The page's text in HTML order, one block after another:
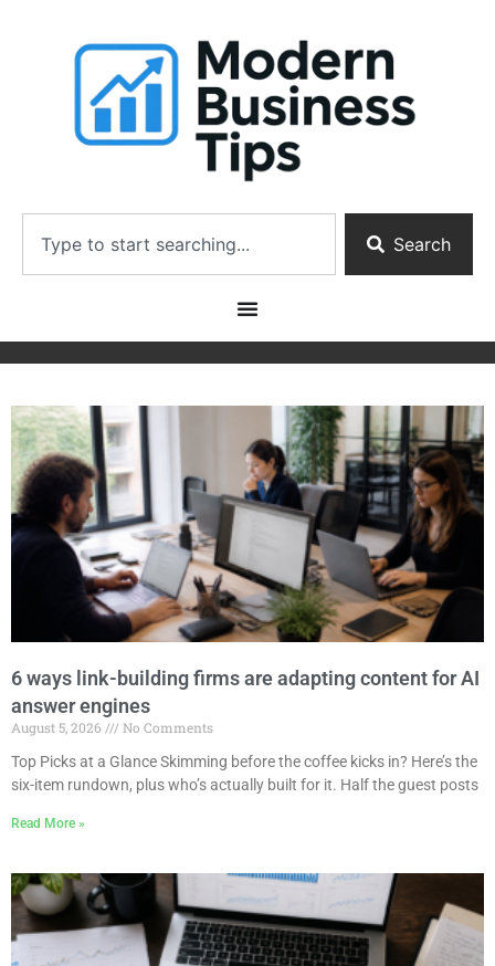
Search
6 ways link-building firms are adapting content for AI
answer engines
August 5, 2026
No Comments
Top Picks at a Glance Skimming before the coffee kicks in? Here’s the
six-item rundown, plus who’s actually built for it. Half the guest posts
Read More »